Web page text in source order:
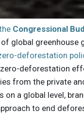
Congressional
global greenhouse
deforestation
deforestation
from the private
on a global level,
to end